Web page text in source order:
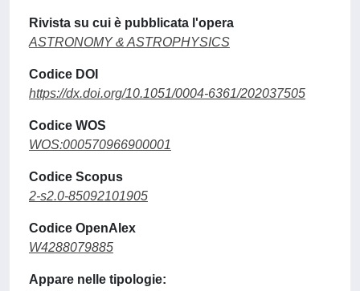
Rivista su cui è pubblicata l'opera
ASTRONOMY & ASTROPHYSICS
Codice DOI
https://dx.doi.org/10.1051/0004-6361/202037505
Codice WOS
WOS:000570966900001
Codice Scopus
2-s2.0-85092101905
Codice OpenAlex
W4288079885
Appare nelle tipologie: